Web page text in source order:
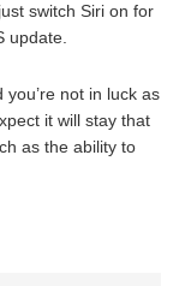
switch Siri on for
update.
not in luck as
it will stay that
as the ability to